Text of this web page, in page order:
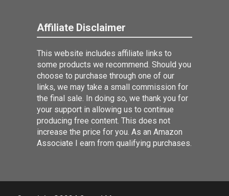
Affiliate Disclaimer
This website includes affiliate links to
some products we recommend. Should you
choose to purchase through one of our
links, we may take a small commission for
the final sale. In doing so, we thank you for
your support in allowing us to continue
producing free content. This does not
increase the price for you. As an Amazon
Associate I earn from qualifying purchases.